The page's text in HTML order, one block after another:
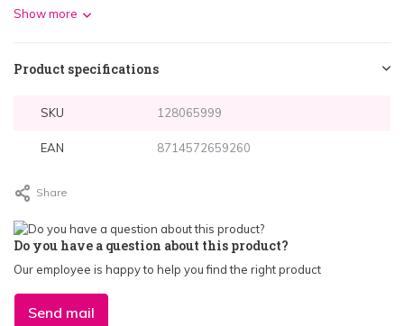
Show more
Product specifications
SKU 128065999
EAN 8714572659260
Share
Do you have a question about this product?
Our employee is happy to help you find the right product
Send mail